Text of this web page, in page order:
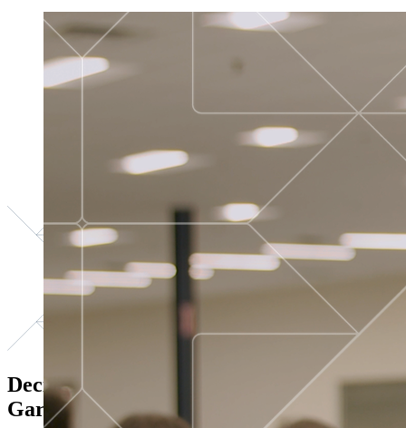
Decisions ranked # 1 in Stewardship in
Gartner®